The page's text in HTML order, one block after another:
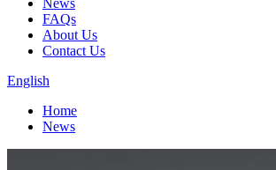
News
FAQs
About Us
Contact Us
English
Home
News